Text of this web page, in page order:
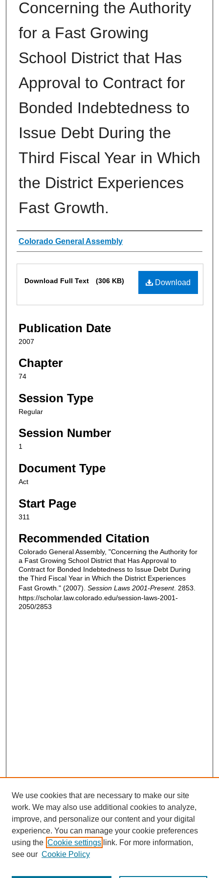
Concerning the Authority
for a Fast Growing
School District that Has
Approval to Contract for
Bonded Indebtedness to
Issue Debt During the
Third Fiscal Year in Which
the District Experiences
Fast Growth.
Authors
Colorado General Assembly
Download
Download Full Text (306 KB)
Publication Date
2007
Chapter
74
Session Type
Regular
Session Number
1
Document Type
Act
Start Page
311
Recommended Citation
Colorado General Assembly, "Concerning the Authority for
a Fast Growing School District that Has Approval to
Contract for Bonded Indebtedness to Issue Debt During
the Third Fiscal Year in Which the District Experiences
Fast Growth." (2007). Session Laws 2001-Present. 2853.
https://scholar.law.colorado.edu/session-laws-2001-
2050/2853
We use cookies that are necessary to make our site
work. We may also use additional cookies to analyze,
improve, and personalize our content and your digital
experience. You can manage your cookie preferences
using the Cookie settings link. For more information,
see our Cookie Policy